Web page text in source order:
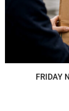
FRIDAY